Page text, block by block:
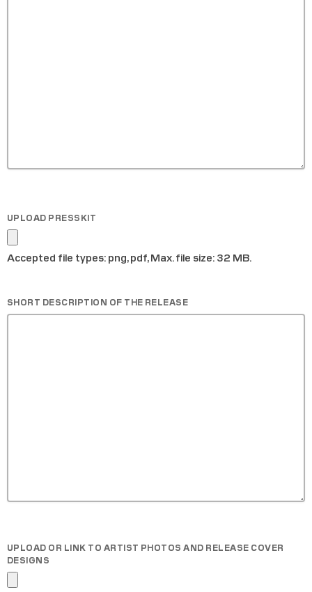
UPLOAD PRESSKIT
Accepted file types: png, pdf, Max. file size: 32 MB.
SHORT DESCRIPTION OF THE RELEASE
UPLOAD OR LINK TO ARTIST PHOTOS AND RELEASE COVER
DESIGNS